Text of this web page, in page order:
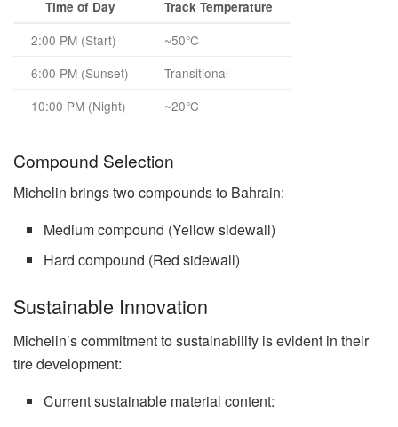
Time of Day Track Temperature
2:00 PM (Start)
~50°C
6:00 PM (Sunset)
Transitional
10:00 PM (Night)
~20°C
Compound Selection
Michelin brings two compounds to Bahrain:
Medium compound (Yellow sidewall)
Hard compound (Red sidewall)
Sustainable Innovation
Michelin’s commitment to sustainability is evident in their
tire development:
Current sustainable material content: